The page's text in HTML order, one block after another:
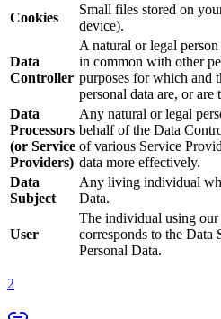
Cookies
Small files stored on
device).
Data
Controller
A natural or legal
in common with other
purposes for which and
personal data are, or are
Data
Processors
(or Service
Providers)
Any natural or legal
behalf of the Data
of various Service
data more effectively.
Data
Subject
Any living individual
Data.
User
The individual using
corresponds to the Data
Personal Data.
2